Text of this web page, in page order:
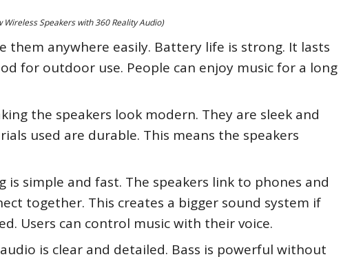
Wireless Speakers with 360 Reality Audio)
them anywhere easily. Battery life is strong. It lasts
for outdoor use. People can enjoy music for a long
the speakers look modern. They are sleek and
used are durable. This means the speakers
simple and fast. The speakers link to phones and
together. This creates a bigger sound system if
Users can control music with their voice.
is clear and detailed. Bass is powerful without